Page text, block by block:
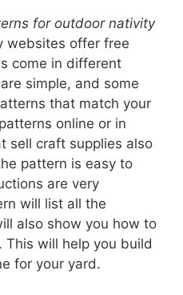
for outdoor nativity
websites offer free
come in different
simple, and some
that match your
online or in
sell craft supplies also
pattern is easy to
are very
will list all the
also show you how to
This will help you build
for your yard.